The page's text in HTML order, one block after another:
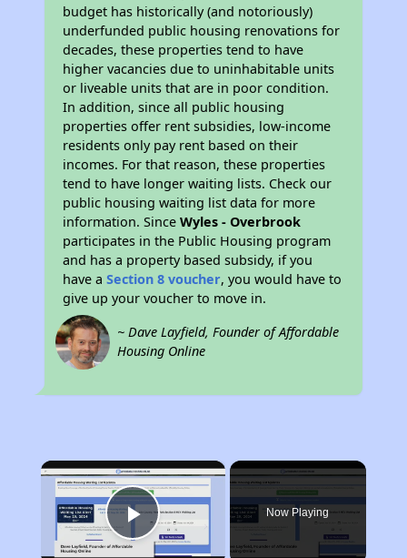
budget has historically (and notoriously)
underfunded public housing renovations for
decades, these properties tend to have
higher vacancies due to uninhabitable units
or liveable units that are in poor condition.
In addition, since all public housing
properties offer rent subsidies, low-income
residents only pay rent based on their
incomes. For that reason, these properties
tend to have longer waiting lists. Check our
public housing waiting list data for more
information. SinceWyles - Overbrook
participates in the Public Housing program
and has a property based subsidy, if you
have aSection 8 voucher, you would have to
give up your voucher to move in.
~ Dave Layfield, Founder of Affordable
Housing Online
×
Play Video
Now Playing